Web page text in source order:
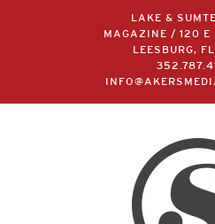
LAKE &
MAGAZINE / 120 E
LEESBURG,